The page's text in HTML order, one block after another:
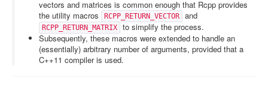
Dirk's Rcpp page
Rcpp at CRAN
Rcpp at GitHub
Rcpp at R-Forge
vectors and matrices is common enough that Rcpp provides
the utility macros
RCPP_RETURN_VECTOR and
RCPP_RETURN_MATRIX
to simplify the process.
Subsequently, these macros were extended to handle an
(essentially) arbitrary number of arguments, provided that a
C++11 compiler is used.